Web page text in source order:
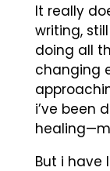
It really
writing,
doing all
changing
i’ve been
But i have